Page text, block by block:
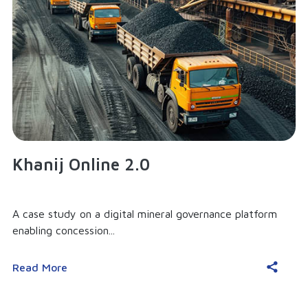
Khanij Online 2.0
A case study on a digital mineral governance platform
enabling concession...
Read More